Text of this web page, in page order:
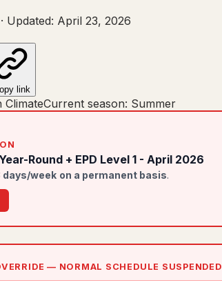
· Updated: April 23, 2026
link
Current season: Summer
Year-Round + EPD Level 1 - April 2026
days/week on a permanent basis.
— NORMAL SCHEDULE SUSPENDED